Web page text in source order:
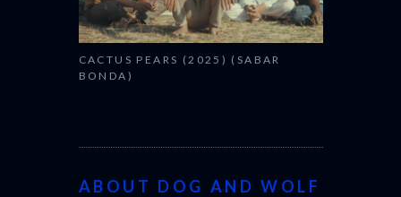
CACTUS PEARS (2025) (SABAR
BONDA)
ABOUT DOG AND WOLF